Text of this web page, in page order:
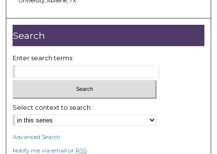
u
t
s
,
1
s
e
c
o
n
Search
Enter search terms:
Select context to search:
Advanced Search
Notify me via email or RSS